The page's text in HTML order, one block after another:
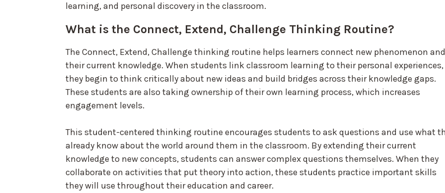
learning, and personal discovery in the classroom.
What is the Connect, Extend, Challenge Thinking Routine?
The Connect, Extend, Challenge thinking routine helps learners connect new phenomenon and
their current knowledge. When students link classroom learning to their personal experiences,
they begin to think critically about new ideas and build bridges across their knowledge gaps.
These students are also taking ownership of their own learning process, which increases
engagement levels.
This student-centered thinking routine encourages students to ask questions and use what
already know about the world around them in the classroom. By extending their current
knowledge to new concepts, students can answer complex questions themselves. When they
collaborate on activities that put theory into action, these students practice important skills
they will use throughout their education and career.